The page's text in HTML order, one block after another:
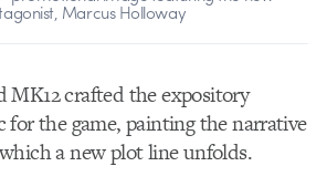
Marcus Holloway
MK12 crafted the expository
for the game, painting the narrative
a new plot line unfolds.